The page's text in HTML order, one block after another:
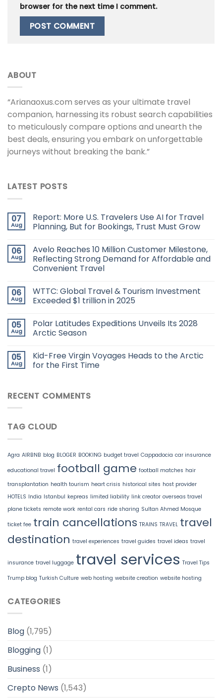
browser for the next time I comment.
ABOUT
“Arianaoxus.com serves as your ultimate travel
companion, harnessing its robust search capabilities
to meticulously compare options and unearth the
best deals, ensuring you embark on unforgettable
journeys without breaking the bank.”
LATEST POSTS
07
Aug
Report: More U.S. Travelers Use AI for Travel
Planning, But for Bookings, Trust Must Grow
06
Aug
Avelo Reaches 10 Million Customer Milestone,
Reflecting Strong Demand for Affordable and
Convenient Travel
06
Aug
WTTC: Global Travel & Tourism Investment
Exceeded $1 trillion in 2025
05
Aug
Polar Latitudes Expeditions Unveils Its 2028
Arctic Season
05
Aug
Kid-Free Virgin Voyages Heads to the Arctic
for the First Time
RECENT COMMENTS
TAG CLOUD
Agra AIRBNB blog BLOGER BOOKING budget travel Cappadocia car insurance
educational travel football game football matches hair
transplantation health tourism heart crisis historical sites host provider
HOTELS India Istanbul kepreas limited liability link creator overseas travel
plane tickets remote work rental cars ride sharing Sultan Ahmed Mosque
ticket fee train cancellations TRAINS TRAVEL travel
destination travel experiences travel guides travel ideas travel
insurance travel luggage travel services Travel Tips
Trump blog Turkish Culture web hosting website creation website hosting
CATEGORIES
Blog (1,795)
Blogging (1)
Business (1)
Crepto News (1,543)